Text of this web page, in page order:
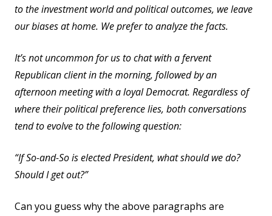
to the investment world and political outcomes, we leave
our biases at home. We prefer to analyze the facts.
It’s not uncommon for us to chat with a fervent
Republican client in the morning, followed by an
afternoon meeting with a loyal Democrat. Regardless of
where their political preference lies, both conversations
tend to evolve to the following question:
“If So-and-So is elected President, what should we do?
Should I get out?”
Can you guess why the above paragraphs are